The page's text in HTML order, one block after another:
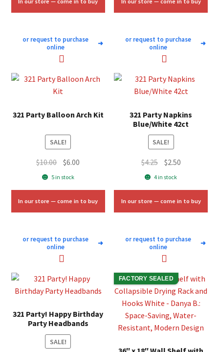
or request to purchase
online
➜
or request to purchase
online
➜
321 Party Balloon Arch Kit
SALE!
$10.00 Original
price
$10.00.
$6.00
$6.00.
5 in stock
In our store — come in to buy
or request to purchase
online
➜
321 Party Napkins
Blue/White 42ct
SALE!
$4.25 Original
price
$4.25.
$2.50Current
$2.50.
4 in stock
In our store — come in to buy
or request to purchase
online
➜
321 Party! Happy Birthday
Party Headbands
SALE!
FACTORY SEALED